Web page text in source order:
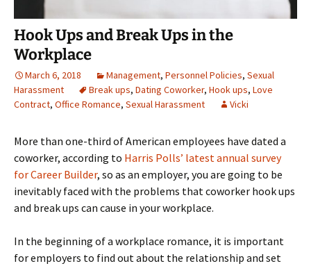
Hook Ups and Break Ups in the
Workplace
March 6, 2018 Management, Personnel Policies, Sexual
Harassment
Break ups, Dating Coworker, Hook ups, Love
Contract, Office Romance, Sexual Harassment Vicki
More than one-third of American employees have dated a
coworker, according to Harris Polls’ latest annual survey
for Career Builder, so as an employer, you are going to be
inevitably faced with the problems that coworker hook ups
and break ups can cause in your workplace.
In the beginning of a workplace romance, it is important
for employers to find out about the relationship and set